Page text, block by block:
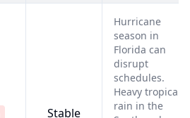
Stable
Hurricane
season in
Florida can
disrupt
schedules.
Heavy tropical
rain in the